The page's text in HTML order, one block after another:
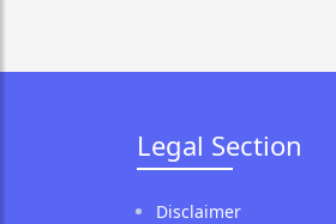
Legal Section
Disclaimer